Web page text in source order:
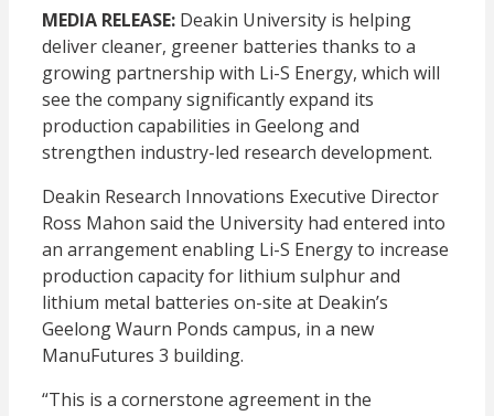
MEDIA RELEASE: Deakin University is helping
deliver cleaner, greener batteries thanks to a
growing partnership with Li-S Energy, which will
see the company significantly expand its
production capabilities in Geelong and
strengthen industry-led research development.
Deakin Research Innovations Executive Director
Ross Mahon said the University had entered into
an arrangement enabling Li-S Energy to increase
production capacity for lithium sulphur and
lithium metal batteries on-site at Deakin’s
Geelong Waurn Ponds campus, in a new
ManuFutures 3 building.
“This is a cornerstone agreement in the